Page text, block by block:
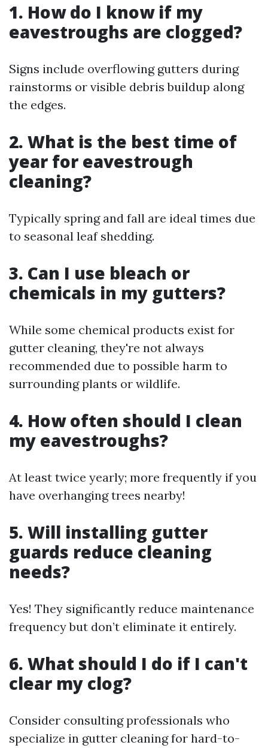
1. How do I know if my
eavestroughs are clogged?
Signs include overflowing gutters during
rainstorms or visible debris buildup along
the edges.
2. What is the best time of
year for eavestrough
cleaning?
Typically spring and fall are ideal times due
to seasonal leaf shedding.
3. Can I use bleach or
chemicals in my gutters?
While some chemical products exist for
gutter cleaning, they're not always
recommended due to possible harm to
surrounding plants or wildlife.
4. How often should I clean
my eavestroughs?
At least twice yearly; more frequently if you
have overhanging trees nearby!
5. Will installing gutter
guards reduce cleaning
needs?
Yes! They significantly reduce maintenance
frequency but don’t eliminate it entirely.
6. What should I do if I can't
clear my clog?
Consider consulting professionals who
specialize in gutter cleaning for hard-to-